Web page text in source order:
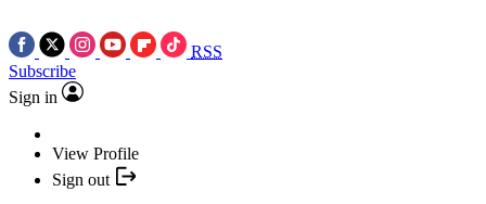
RSS
Subscribe
Sign in
View Profile
Sign out